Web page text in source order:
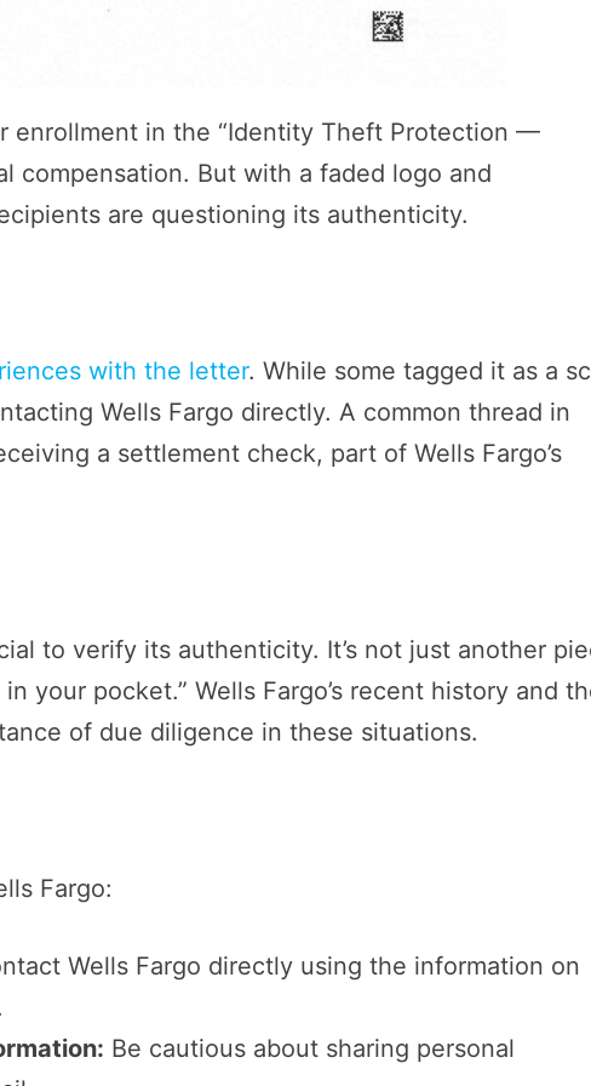
enrollment in the “Identity Theft Protection —
compensation. But with a faded logo and
are questioning its authenticity.
with the letter. While some tagged it as a
Wells Fargo directly. A common thread in
a settlement check, part of Wells Fargo’s
to verify its authenticity. It’s not just another
your pocket.” Wells Fargo’s recent history and
of due diligence in these situations.
Fargo:
Wells Fargo directly using the information on
Be cautious about sharing personal